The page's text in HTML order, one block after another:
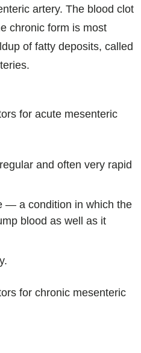
artery. The blood clot
chronic form is most
of fatty deposits, called
for acute mesenteric
and often very rapid
— a condition in which the
blood as well as it
for chronic mesenteric